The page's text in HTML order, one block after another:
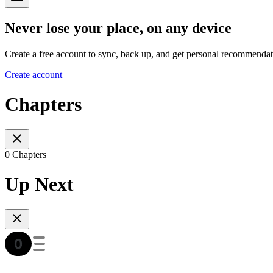
Never lose your place, on any device
Create a free account to sync, back up, and get personal
Create account
Chapters
0 Chapters
Up Next